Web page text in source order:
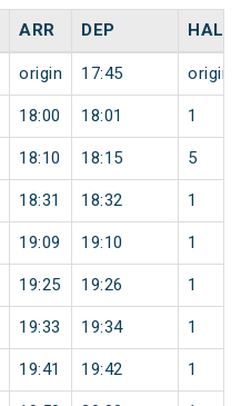
ARR DEP HALT
origin 17:45 origin
18:00 18:01 1
18:10 18:15 5
18:31 18:32 1
19:09 19:10 1
19:25 19:26 1
19:33 19:34 1
19:41 19:42 1